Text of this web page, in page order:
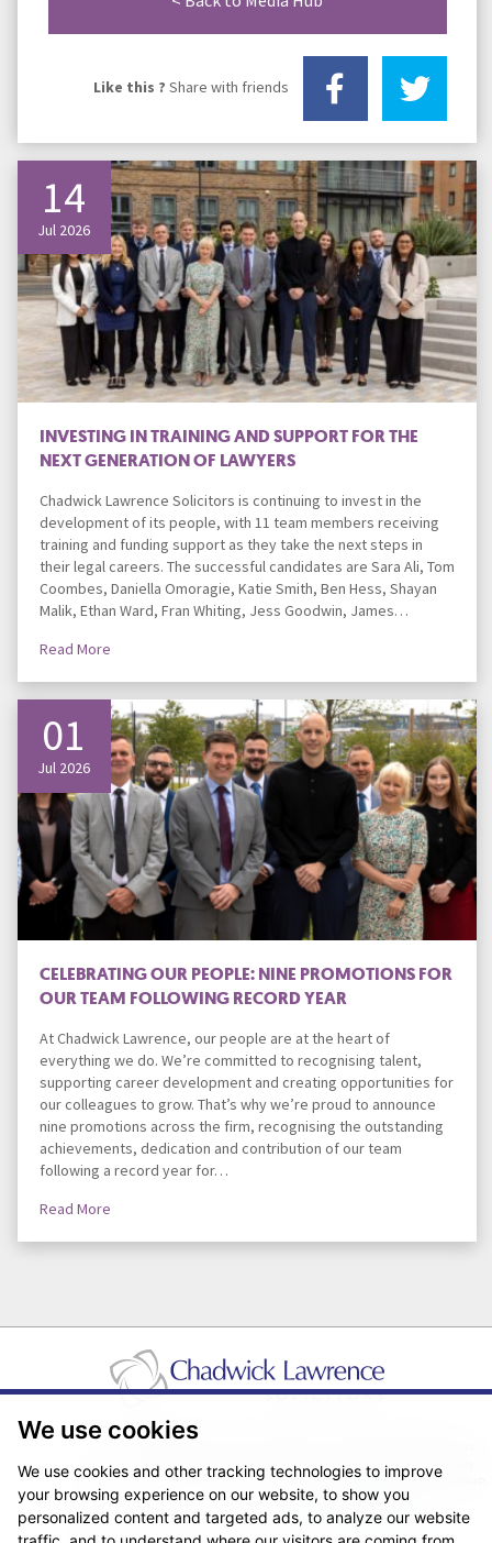
We use cookies
We use cookies and other tracking technologies to improve
your browsing experience on our website, to show you
personalized content and targeted ads, to analyze our website
Like this ? Share with friends
14
Jul 2026
INVESTING IN TRAINING AND SUPPORT FOR THE
NEXT GENERATION OF LAWYERS
Chadwick Lawrence Solicitors is continuing to invest in the
development of its people, with 11 team members receiving
training and funding support as they take the next steps in
their legal careers. The successful candidates are Sara Ali, Tom
Coombes, Daniella Omoragie, Katie Smith, Ben Hess, Shayan
Malik, Ethan Ward, Fran Whiting, Jess Goodwin, James…
Read More
01
Jul 2026
CELEBRATING OUR PEOPLE: NINE PROMOTIONS FOR
OUR TEAM FOLLOWING RECORD YEAR
At Chadwick Lawrence, our people are at the heart of
everything we do. We’re committed to recognising talent,
supporting career development and creating opportunities for
our colleagues to grow. That’s why we’re proud to announce
nine promotions across the firm, recognising the outstanding
achievements, dedication and contribution of our team
following a record year for…
Read More
Real Estate/Conveyancing Complaints Policy
Privacy Notice
Terms & Conditions
Sitemap
© Copyright 2026. Website design byFantastic Media.